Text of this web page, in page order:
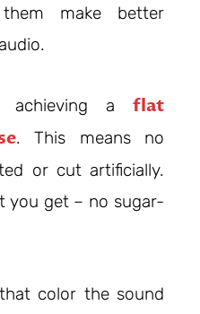
make better
achieving a flat
. This means no
or cut artificially.
you get – no sugar-
color the sound